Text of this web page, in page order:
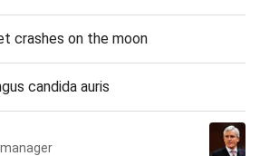
crashes on the moon
candida auris